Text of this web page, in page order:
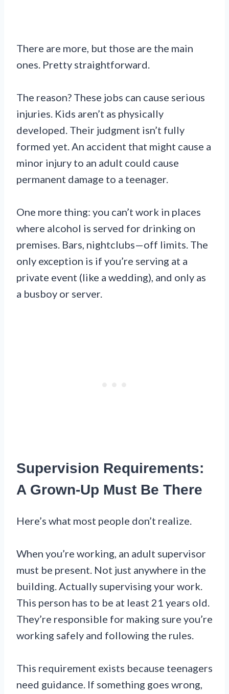
There are more, but those are the main
ones. Pretty straightforward.
The reason? These jobs can cause serious
injuries. Kids aren’t as physically
developed. Their judgment isn’t fully
formed yet. An accident that might cause a
minor injury to an adult could cause
permanent damage to a teenager.
One more thing: you can’t work in places
where alcohol is served for drinking on
premises. Bars, nightclubs—off limits. The
only exception is if you’re serving at a
private event (like a wedding), and only as
a busboy or server.
Supervision Requirements:
A Grown-Up Must Be There
Here’s what most people don’t realize.
When you’re working, an adult supervisor
must be present. Not just anywhere in the
building. Actually supervising your work.
This person has to be at least 21 years old.
They’re responsible for making sure you’re
working safely and following the rules.
This requirement exists because teenagers
need guidance. If something goes wrong,